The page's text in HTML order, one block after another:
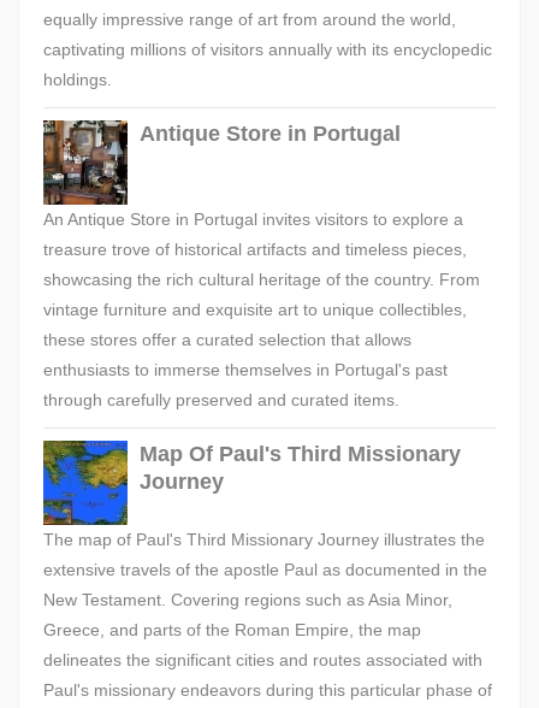
equally impressive range of art from around the world,
captivating millions of visitors annually with its encyclopedic
holdings.
Antique Store in Portugal
An Antique Store in Portugal invites visitors to explore a
treasure trove of historical artifacts and timeless pieces,
showcasing the rich cultural heritage of the country. From
vintage furniture and exquisite art to unique collectibles,
these stores offer a curated selection that allows
enthusiasts to immerse themselves in Portugal's past
through carefully preserved and curated items.
Map Of Paul's Third Missionary
Journey
The map of Paul's Third Missionary Journey illustrates the
extensive travels of the apostle Paul as documented in the
New Testament. Covering regions such as Asia Minor,
Greece, and parts of the Roman Empire, the map
delineates the significant cities and routes associated with
Paul's missionary endeavors during this particular phase of